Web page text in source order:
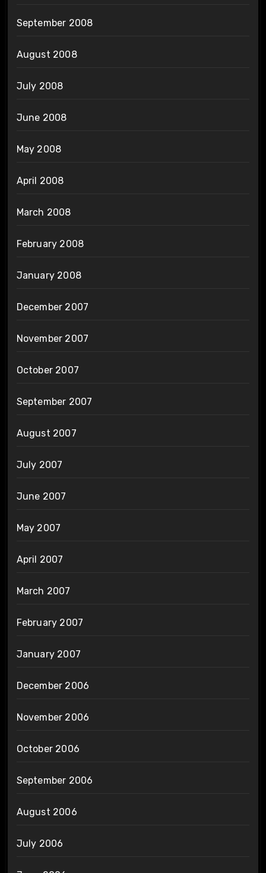
September 2008
August 2008
July 2008
June 2008
May 2008
April 2008
March 2008
February 2008
January 2008
December 2007
November 2007
October 2007
September 2007
August 2007
July 2007
June 2007
May 2007
April 2007
March 2007
February 2007
January 2007
December 2006
November 2006
October 2006
September 2006
August 2006
July 2006